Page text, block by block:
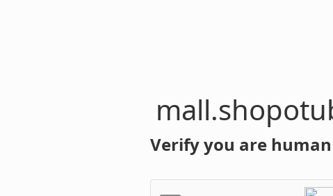
Verify you are